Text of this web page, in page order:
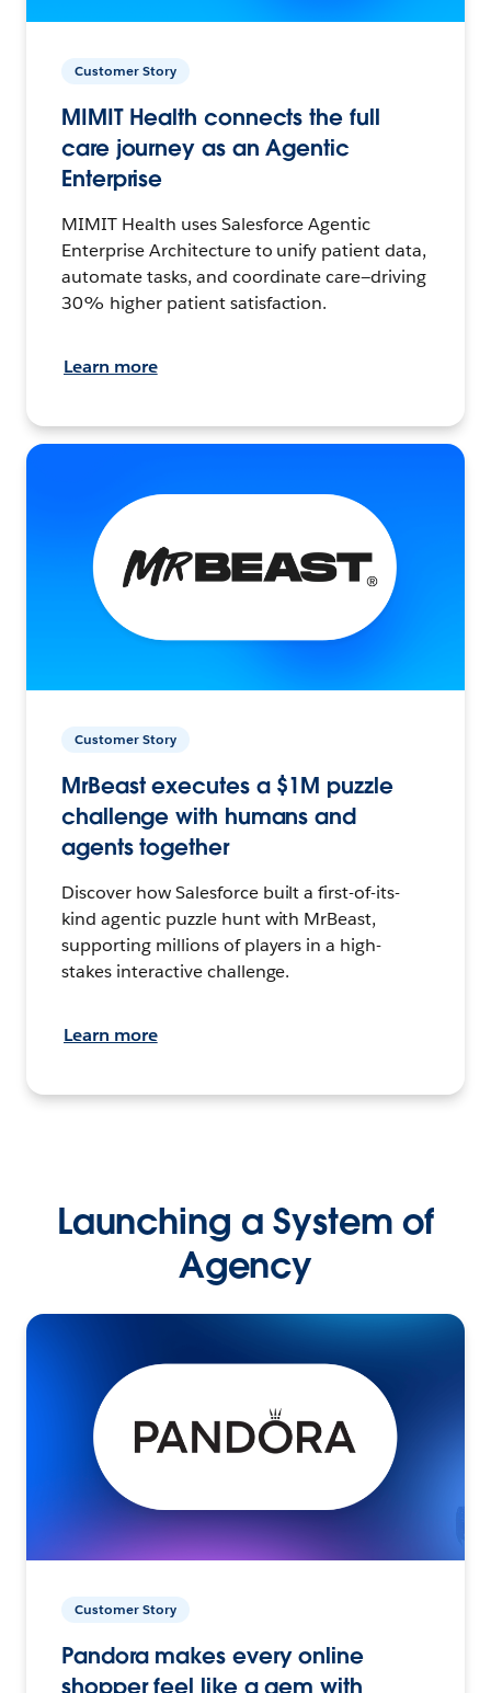
Customer Story
MIMIT Health connects the full
care journey as an Agentic
Enterprise
MIMIT Health uses Salesforce Agentic
Enterprise Architecture to unify patient data,
automate tasks, and coordinate care—driving
30% higher patient satisfaction.
Learn more
Customer Story
MrBeast executes a $1M puzzle
challenge with humans and
agents together
Discover how Salesforce built a first-of-its-
kind agentic puzzle hunt with MrBeast,
supporting millions of players in a high-
stakes interactive challenge.
Learn more
Launching a System of
Agency
Customer Story
Pandora makes every online
shopper feel like a gem with